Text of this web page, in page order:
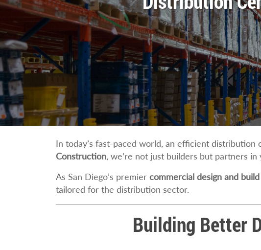
In today’s fast-paced world, an efficient
Construction, we’re not just builders but partners
As San Diego’s premier commercial design and build
tailored for the distribution sector.
Building Better